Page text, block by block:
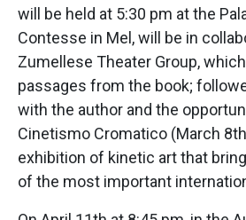
will be held at 5:30 pm at the
Contesse in Mel, will be in
Zumellese Theater Group,
passages from the book;
with the author and the
Cinetismo Cromatico (March
exhibition of kinetic art that
of the most important